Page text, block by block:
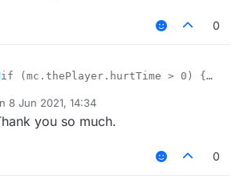
0
if (mc.thePlayer.hurtTime > 0) {
mc.thePlayer.setSprinting(true);
8 Jun 2021, 14:34
by
you so much.
0